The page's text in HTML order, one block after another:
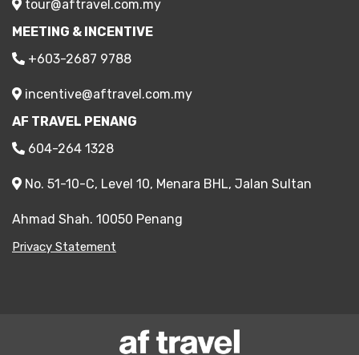
tour@aftravel.com.my
MEETING & INCENTIVE
+603-2687 9788
incentive@aftravel.com.my
AF TRAVEL PENANG
604-264 1328
No. 51-10-C, Level 10, Menara BHL, Jalan Sultan
Ahmad Shah. 10050 Penang
Privacy Statement